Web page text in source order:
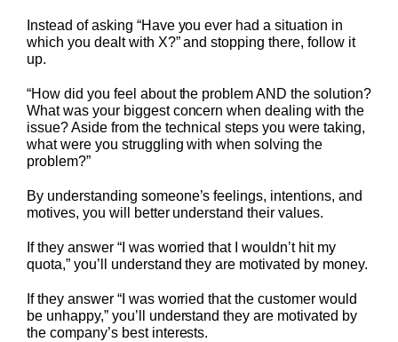
Instead of asking “Have you ever had a situation in
which you dealt with X?” and stopping there, follow it
up.
“How did you feel about the problem AND the solution?
What was your biggest concern when dealing with the
issue? Aside from the technical steps you were taking,
what were you struggling with when solving the
problem?”
By understanding someone’s feelings, intentions, and
motives, you will better understand their values.
If they answer “I was worried that I wouldn’t hit my
quota,” you’ll understand they are motivated by money.
If they answer “I was worried that the customer would
be unhappy,” you’ll understand they are motivated by
the company’s best interests.